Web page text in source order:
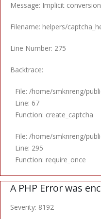
Message: Implicit
Filename: helpers/
Line Number: 275
Backtrace:
File: /home/smknreng/
Line: 67
Function: create_captcha
File: /home/smknreng/
Line: 295
Function: require_once
A PHP Error was
Severity: 8192